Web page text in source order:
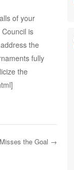
of your
is
the
fully
the
the Goal →